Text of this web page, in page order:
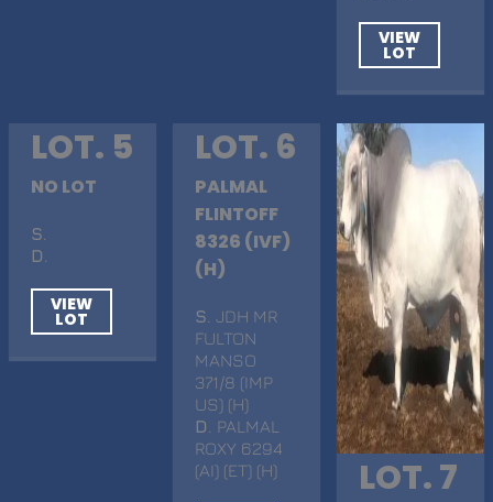
VIEW
LOT
LOT. 5
NO LOT
S
D
VIEW
LOT
LOT. 6
PALMAL
FLINTOFF
8326 (IVF)
(H)
S . JDH MR
FULTON
MANSO
371/8 (IMP
US) (H)
D
. PALMAL
ROXY 6294
(AI) (ET) (H)
LOT. 7